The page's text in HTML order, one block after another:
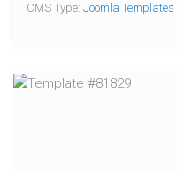
CMS Type: Joomla Templates